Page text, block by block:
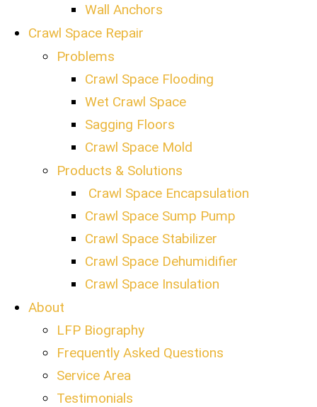
Wall Anchors
Crawl Space Repair
Problems
Crawl Space Flooding
Wet Crawl Space
Sagging Floors
Crawl Space Mold
Products & Solutions
Crawl Space Encapsulation
Crawl Space Sump Pump
Crawl Space Stabilizer
Crawl Space Dehumidifier
Crawl Space Insulation
About
LFP Biography
Frequently Asked Questions
Service Area
Testimonials